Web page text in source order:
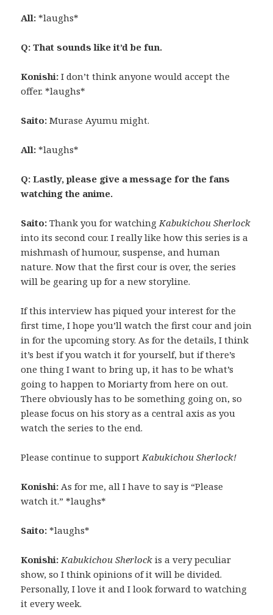
All: *laughs*
Q: That sounds like it’d be fun.
Konishi: I don’t think anyone would accept the
offer. *laughs*
Saito: Murase Ayumu might.
All: *laughs*
Q: Lastly, please give a message for the fans
watching the anime.
Saito: Thank you for watching Kabukichou Sherlock
into its second cour. I really like how this series is a
mishmash of humour, suspense, and human
nature. Now that the first cour is over, the series
will be gearing up for a new storyline.
If this interview has piqued your interest for the
first time, I hope you’ll watch the first cour and join
in for the upcoming story. As for the details, I think
it’s best if you watch it for yourself, but if there’s
one thing I want to bring up, it has to be what’s
going to happen to Moriarty from here on out.
There obviously has to be something going on, so
please focus on his story as a central axis as you
watch the series to the end.
Please continue to support Kabukichou Sherlock!
Konishi: As for me, all I have to say is “Please
watch it.” *laughs*
Saito: *laughs*
Konishi: Kabukichou Sherlock is a very peculiar
show, so I think opinions of it will be divided.
Personally, I love it and I look forward to watching
it every week.